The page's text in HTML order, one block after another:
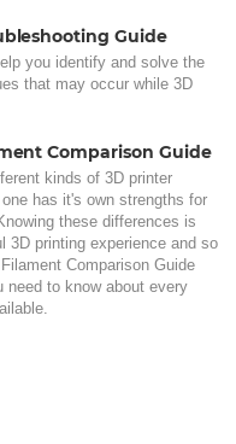
Guide
you identify and solve the
that may occur while 3D
Comparison Guide
kinds of 3D printer
has it's own strengths for
these differences is
3D printing experience and so
Comparison Guide
need to know about every